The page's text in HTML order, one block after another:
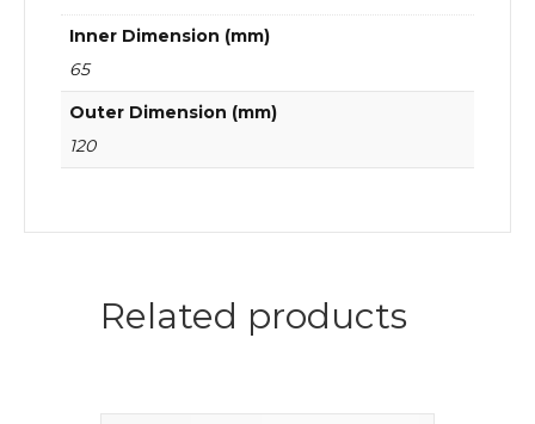
Inner Dimension (mm)
65
Outer Dimension (mm)
120
Related products